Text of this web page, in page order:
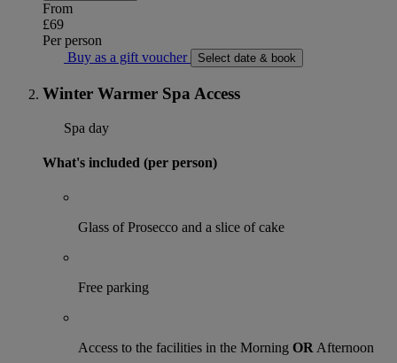
From
£69
Per person
Buy as a gift voucher
Select date & book
Winter Warmer Spa Access
Spa day
What's included (per person)
Glass of Prosecco and a slice of cake
Free parking
Access to the facilities in the Morning ORAfternoon